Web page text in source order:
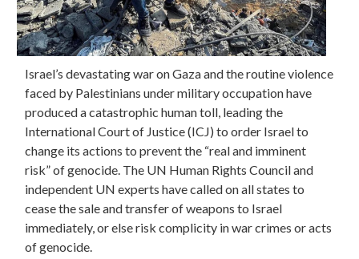
Israel’s devastating war on Gaza and the routine violence
faced by Palestinians under military occupation have
produced a catastrophic human toll, leading the
International Court of Justice (ICJ) to order Israel to
change its actions to prevent the “real and imminent
risk” of genocide. The UN Human Rights Council and
independent UN experts have called on all states to
cease the sale and transfer of weapons to Israel
immediately, or else risk complicity in war crimes or acts
of genocide.